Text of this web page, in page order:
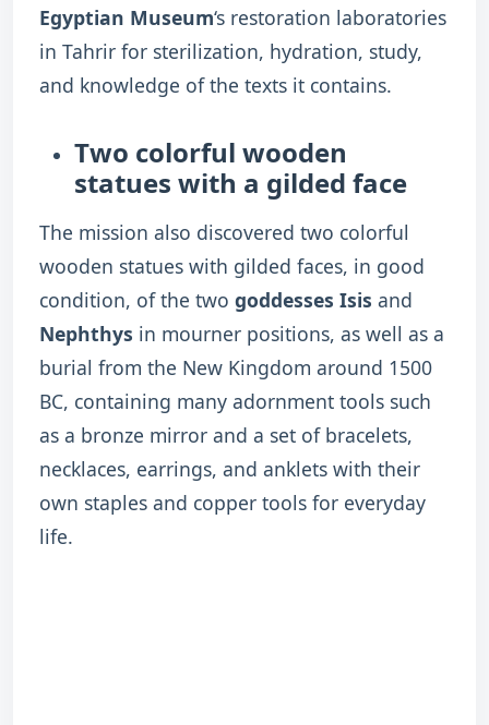
Egyptian Museum‘s restoration laboratories
in Tahrir for sterilization, hydration, study,
and knowledge of the texts it contains.
Two colorful wooden
statues with a gilded face
The mission also discovered two colorful
wooden statues with gilded faces, in good
condition, of the two goddesses Isis and
Nephthys in mourner positions, as well as a
burial from the New Kingdom around 1500
BC, containing many adornment tools such
as a bronze mirror and a set of bracelets,
necklaces, earrings, and anklets with their
own staples and copper tools for everyday
life.